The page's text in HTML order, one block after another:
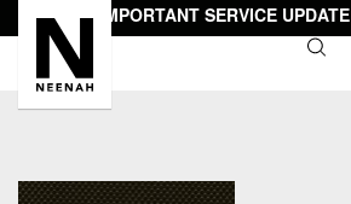
IMPORTANT SERVICE UPDATE